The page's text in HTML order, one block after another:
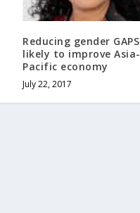
Reducing gender GAPS
likely to improve Asia-
Pacific economy
July 22, 2017